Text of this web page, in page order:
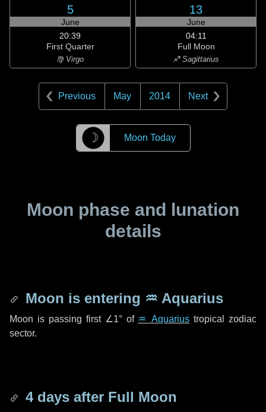
5
June
20:39
First Quarter
♍ Virgo
13
June
04:11
Full Moon
♐ Sagittarius
Previous May 2014 Next
☽ Moon Today
Moon phase and lunation
details
Moon is entering ♒ Aquarius
Moon is passing first ∠1°of ♒ Aquarius tropical zodiac
sector.
4 days after Full Moon